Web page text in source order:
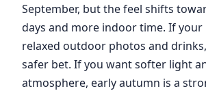
September, but the feel shifts
days and more indoor time. If
relaxed outdoor photos and
safer bet. If you want softer light
atmosphere, early autumn is a